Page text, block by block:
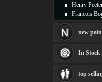
Henry
Francois
Thomas
Fabian
Albert
canvas print
Frederic
new
In Stock
top